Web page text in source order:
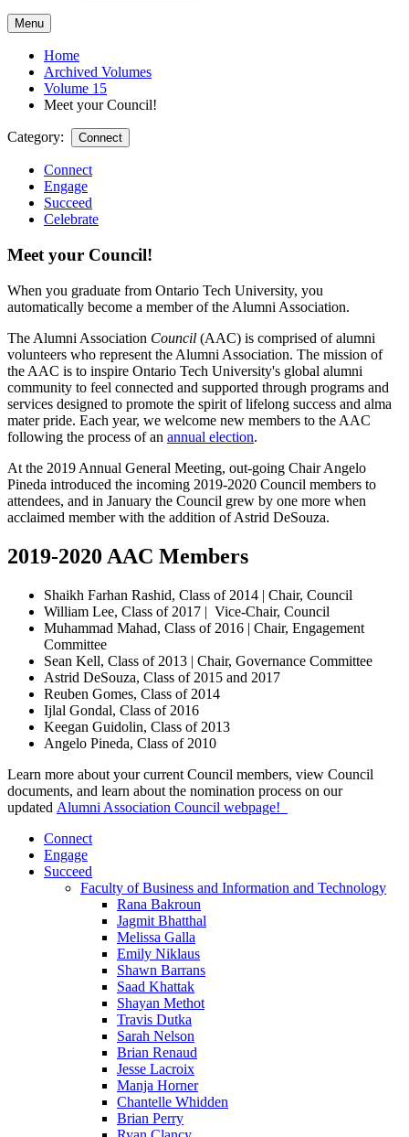
Menu
Home
Archived Volumes
Volume 15
Meet your Council!
Category: Connect
Connect
Engage
Succeed
Celebrate
Meet your Council!
When you graduate from Ontario Tech University, you
automatically become a member of the Alumni Association.
The Alumni Association Council (AAC) is comprised of alumni
volunteers who represent the Alumni Association. The mission of
the AAC is to inspire Ontario Tech University's global alumni
community to feel connected and supported through programs and
services designed to promote the spirit of lifelong success and alma
mater pride. Each year, we welcome new members to the AAC
following the process of an annual election.
At the 2019 Annual General Meeting, out-going Chair Angelo
Pineda introduced the incoming 2019-2020 Council members to
attendees, and in January the Council grew by one more when
acclaimed member with the addition of Astrid DeSouza.
2019-2020 AAC Members
Shaikh Farhan Rashid, Class of 2014 | Chair, Council
William Lee, Class of 2017 | Vice-Chair, Council
Muhammad Mahad, Class of 2016 | Chair, Engagement
Committee
Sean Kell, Class of 2013 | Chair, Governance Committee
Astrid DeSouza, Class of 2015 and 2017
Reuben Gomes, Class of 2014
Ijlal Gondal, Class of 2016
Keegan Guidolin, Class of 2013
Angelo Pineda, Class of 2010
Learn more about your current Council members, view Council
documents, and learn about the nomination process on our
updated Alumni Association Council webpage!
Connect
Engage
Succeed
Faculty of Business and Information and Technology
Rana Bakroun
Jagmit Bhatthal
Melissa Galla
Emily Niklaus
Shawn Barrans
Saad Khattak
Shayan Methot
Travis Dutka
Sarah Nelson
Brian Renaud
Jesse Lacroix
Manja Horner
Chantelle Whidden
Brian Perry